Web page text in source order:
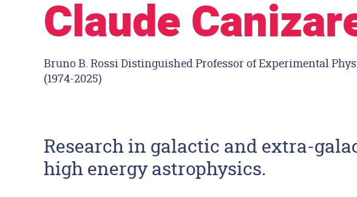
Claude
Bruno B. Rossi Distinguished Professor of Experimental
(1974-2025)
Research in galactic and extra-
high energy astrophysics.